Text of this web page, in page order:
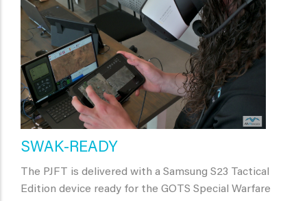
SWAK-READY
The PJFT is delivered with a Samsung S23 Tactical
Edition device ready for the GOTS Special Warfare